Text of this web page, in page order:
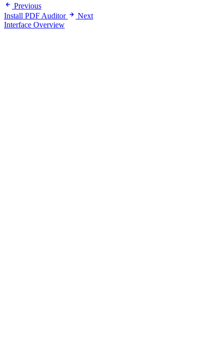
Previous
Install PDF Auditor
Next
Interface Overview